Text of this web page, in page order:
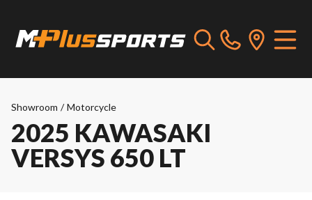
Showroom / Motorcycle
2025 KAWASAKI
VERSYS 650 LT